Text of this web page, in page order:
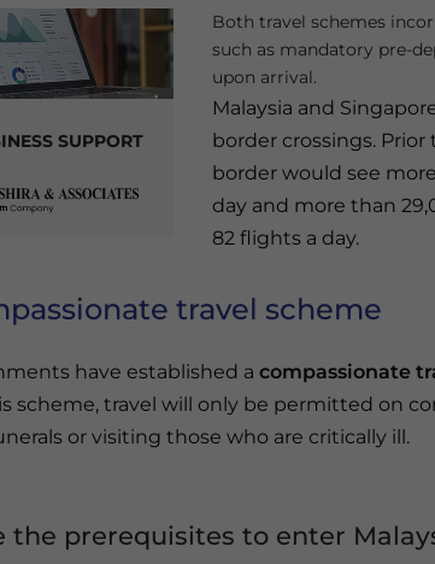
SUPPORT
Both travel schemes
such as mandatory pre-
upon arrival.
Malaysia and
border crossings. Prior
border would see
day and more than
82 flights a day.
travel scheme
have established a compassionate
scheme, travel will only be permitted on
or visiting those who are critically ill.
the prerequisites to enter